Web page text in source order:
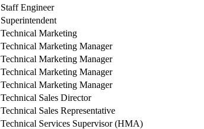
Staff Engineer
Superintendent
Technical Marketing
Technical Marketing Manager
Technical Marketing Manager
Technical Marketing Manager
Technical Marketing Manager
Technical Sales Director
Technical Sales Representative
Technical Services Supervisor (HMA)